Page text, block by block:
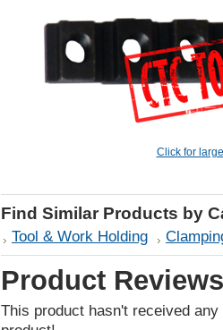
Click for
Find Similar Products by
Tool & Work Holding
Product Reviews
This product hasn't received